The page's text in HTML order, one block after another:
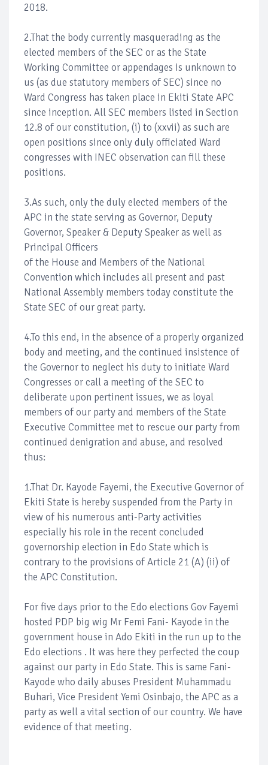
2018.
2.That the body currently masquerading as the
elected members of the SEC or as the State
Working Committee or appendages is unknown to
us (as due statutory members of SEC) since no
Ward Congress has taken place in Ekiti State APC
since inception. All SEC members listed in Section
12.8 of our constitution, (i) to (xxvii) as such are
open positions since only duly officiated Ward
congresses with INEC observation can fill these
positions.
3.As such, only the duly elected members of the
APC in the state serving as Governor, Deputy
Governor, Speaker & Deputy Speaker as well as
Principal Officers
of the House and Members of the National
Convention which includes all present and past
National Assembly members today constitute the
State SEC of our great party.
4.To this end, in the absence of a properly organized
body and meeting, and the continued insistence of
the Governor to neglect his duty to initiate Ward
Congresses or call a meeting of the SEC to
deliberate upon pertinent issues, we as loyal
members of our party and members of the State
Executive Committee met to rescue our party from
continued denigration and abuse, and resolved
thus:
1.That Dr. Kayode Fayemi, the Executive Governor of
Ekiti State is hereby suspended from the Party in
view of his numerous anti-Party activities
especially his role in the recent concluded
governorship election in Edo State which is
contrary to the provisions of Article 21 (A) (ii) of
the APC Constitution.
For five days prior to the Edo elections Gov Fayemi
hosted PDP big wig Mr Femi Fani- Kayode in the
government house in Ado Ekiti in the run up to the
Edo elections . It was here they perfected the coup
against our party in Edo State. This is same Fani-
Kayode who daily abuses President Muhammadu
Buhari, Vice President Yemi Osinbajo, the APC as a
party as well a vital section of our country. We have
evidence of that meeting.